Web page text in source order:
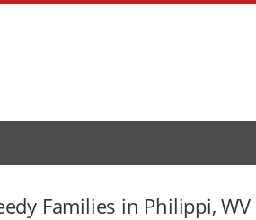
Families in Philippi, WV